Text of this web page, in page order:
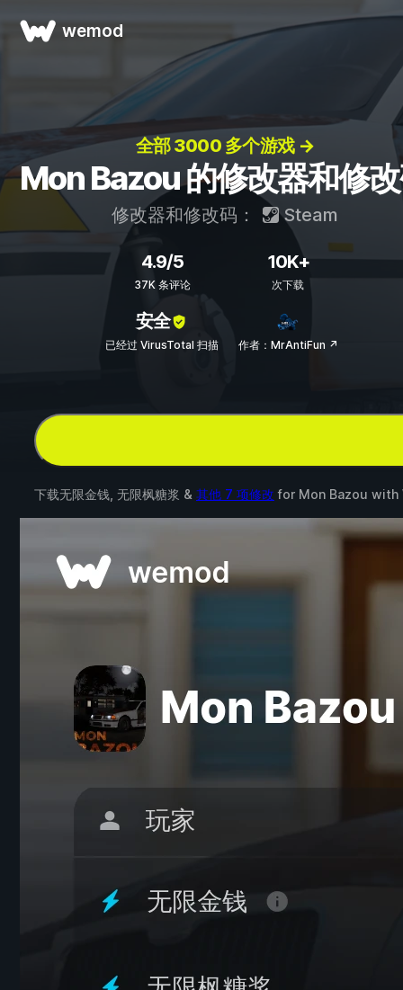
wemod
全部 3000 多个游戏 →
Mon Bazou 的修改器和修
修改器和修改码： Steam
4.9/5
37K 条评论
10K+
次下载
安全
已经过 VirusTotal 扫描 作者：MrAntiFun ↗
下载无限金钱, 无限枫糖浆 & 其他 7 项修改 for Mon Bazou with